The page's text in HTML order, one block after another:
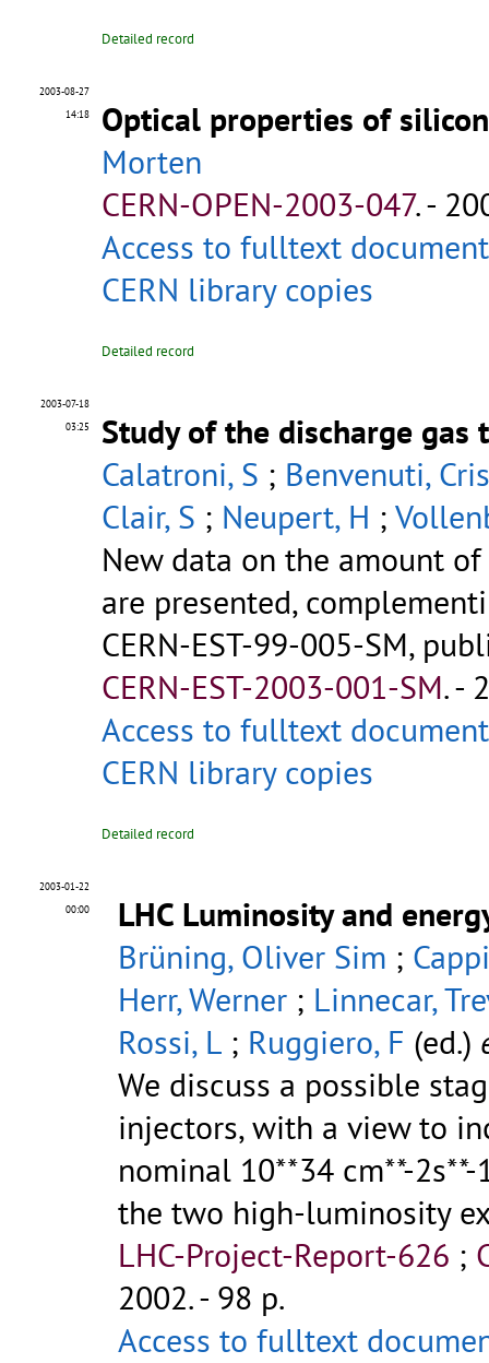
Detailed record
2003-08-27
14:18
Optical properties of
Morten
CERN-OPEN-2003-047.-
Access to fulltext document
CERN library copies
Detailed record
2003-07-18
03:25
Study of the discharge
Calatroni, S ; Benvenuti,
Clair, S ; Neupert, H ;
New data on the amount
are presented,
CERN-EST-99-005-SM,
CERN-EST-2003-001-SM.-
Access to fulltext document
CERN library copies
Detailed record
2003-01-22
00:00
LHC Luminosity and
Brüning, Oliver Sim ;
Herr, Werner ; Linnecar,
Rossi, L ; Ruggiero, F (ed.)
We discuss a possible
injectors, with a view to
nominal 10**34 cm**-
the two high-luminosity
LHC-Project-Report-626 ;
2002. - 98 p.
Access to fulltext